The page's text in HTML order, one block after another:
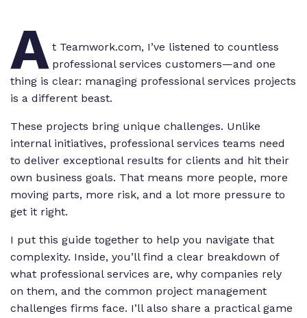
A t Teamwork.com, I’ve listened to countless
professional services customers—and one
thing is clear: managing professional services projects
is a different beast.
These projects bring unique challenges. Unlike
internal initiatives, professional services teams need
to deliver exceptional results for clients and hit their
own business goals. That means more people, more
moving parts, more risk, and a lot more pressure to
get it right.
I put this guide together to help you navigate that
complexity. Inside, you’ll find a clear breakdown of
what professional services are, why companies rely
on them, and the common project management
challenges firms face. I’ll also share a practical game